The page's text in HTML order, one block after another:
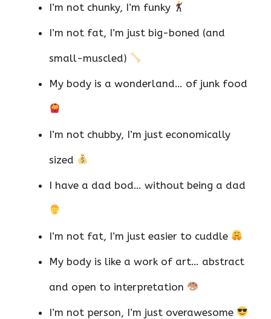
I’m not chunky, I’m funky
I’m not fat, I’m just big-boned (and
small-muscled)
My body is a wonderland… of junk food
I’m not chubby, I’m just economically
sized
I have a dad bod… without being a dad
I’m not fat, I’m just easier to cuddle
My body is like a work of art… abstract
and open to interpretation
I’m not person, I’m just overawesome